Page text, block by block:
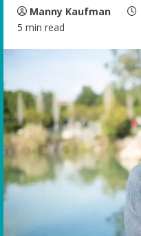
Manny Kaufman
5 min read